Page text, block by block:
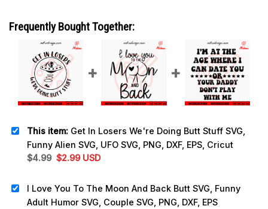
Frequently Bought Together:
This item: Get In Losers We're Doing Butt Stuff SVG,
Funny Alien SVG, UFO SVG, PNG, DXF, EPS, Cricut
$4.99 Original
$4.99.
$2.99Current
$2.99.
USD
I Love You To The Moon And Back Butt SVG, Funny
Adult Humor SVG, Couple SVG, PNG, DXF, EPS